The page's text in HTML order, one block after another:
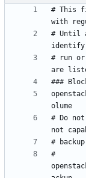
# This
# Until
# run or
# Do
#